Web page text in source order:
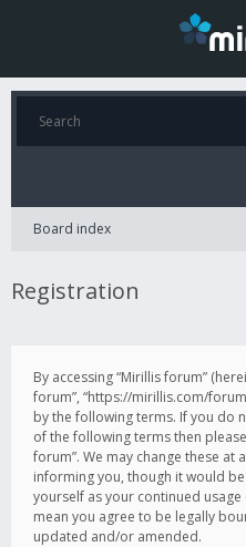
Board index
Registration
By accessing “Mirillis forum”
forum”, “https://mirillis.com/
by the following terms. If you do
of the following terms then
forum”. We may change these at
informing you, though it would
yourself as your continued
mean you agree to be legally
updated and/or amended.